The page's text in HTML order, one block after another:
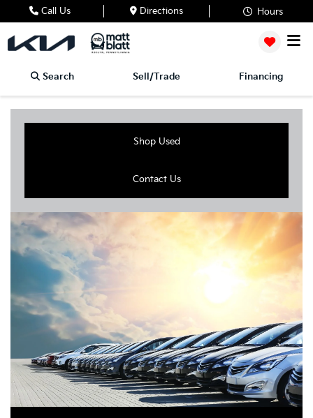
Call Us Directions Hours
Search Sell/Trade Financing
Shop Used
Contact Us